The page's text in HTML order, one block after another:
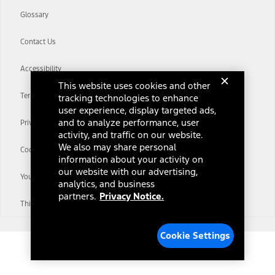
Glossary
Contact Us
Accessibility
Terms & Conditions
Privacy Notice
Cookie Settings
Your Privacy Choices
Third-Party Trademarks
This website uses cookies and other
tracking technologies to enhance
user experience, display targeted ads,
and to analyze performance, user
activity, and traffic on our website.
We also may share personal
information about your activity on
our website with our advertising,
analytics, and business
partners. Privacy Notice.
Cookie Settings